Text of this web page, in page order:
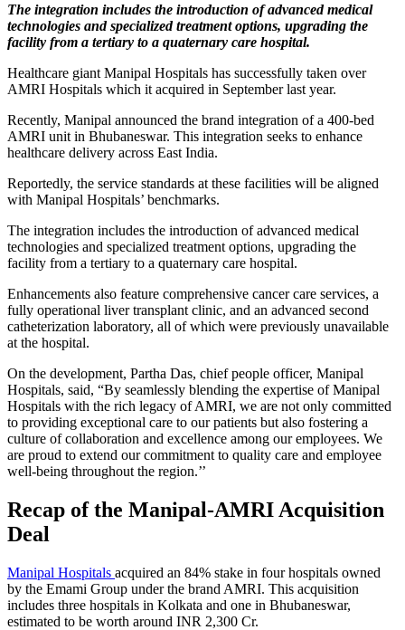
The integration includes the introduction of advanced medical
technologies and specialized treatment options, upgrading the
facility from a tertiary to a quaternary care hospital.
Healthcare giant Manipal Hospitals has successfully taken over
AMRI Hospitals which it acquired in September last year.
Recently, Manipal announced the brand integration of a 400-bed
AMRI unit in Bhubaneswar. This integration seeks to enhance
healthcare delivery across East India.
Reportedly, the service standards at these facilities will be aligned
with Manipal Hospitals’ benchmarks.
The integration includes the introduction of advanced medical
technologies and specialized treatment options, upgrading the
facility from a tertiary to a quaternary care hospital.
Enhancements also feature comprehensive cancer care services, a
fully operational liver transplant clinic, and an advanced second
catheterization laboratory, all of which were previously unavailable
at the hospital.
On the development, Partha Das, chief people officer, Manipal
Hospitals, said, “By seamlessly blending the expertise of Manipal
Hospitals with the rich legacy of AMRI, we are not only committed
to providing exceptional care to our patients but also fostering a
culture of collaboration and excellence among our employees. We
are proud to extend our commitment to quality care and employee
well-being throughout the region.’’
Recap of the Manipal-AMRI Acquisition
Deal
Manipal Hospitals acquired an 84% stake in four hospitals owned
by the Emami Group under the brand AMRI. This acquisition
includes three hospitals in Kolkata and one in Bhubaneswar,
estimated to be worth around INR 2,300 Cr.